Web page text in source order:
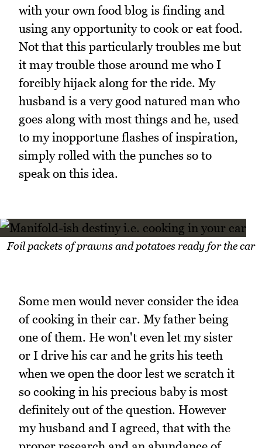
with your own food blog is finding and
using any opportunity to cook or eat food.
Not that this particularly troubles me but
it may trouble those around me who I
forcibly hijack along for the ride. My
husband is a very good natured man who
goes along with most things and he, used
to my inopportune flashes of inspiration,
simply rolled with the punches so to
speak on this idea.
Foil packets of prawns and potatoes ready for the car
Some men would never consider the idea
of cooking in their car. My father being
one of them. He won't even let my sister
or I drive his car and he grits his teeth
when we open the door lest we scratch it
so cooking in his precious baby is most
definitely out of the question. However
my husband and I agreed, that with the